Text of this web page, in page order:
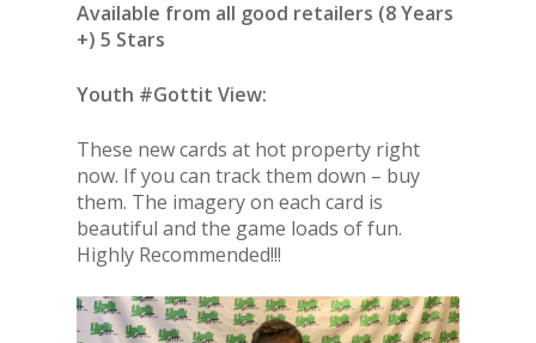
Available from all good retailers (8 Years
+) 5 Stars
Youth #Gottit View:
These new cards at hot property right
now. If you can track them down – buy
them. The imagery on each card is
beautiful and the game loads of fun.
Highly Recommended!!!